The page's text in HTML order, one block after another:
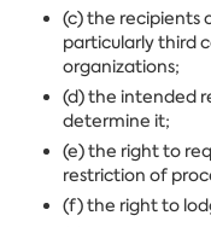
(c) the recipients
particularly third
organizations;
(d) the intended
determine it;
(e) the right to
restriction of
(f) the right to